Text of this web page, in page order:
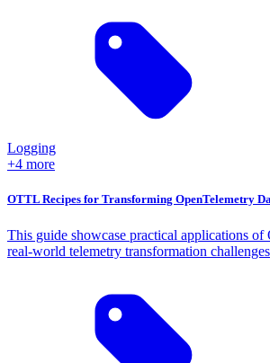
Logging
+4 more
OTTL Recipes for Transforming OpenTelemetry
This guide showcase practical applications
real-world telemetry transformation challenges